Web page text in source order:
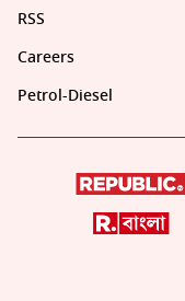
RSS
Careers
Petrol-Diesel